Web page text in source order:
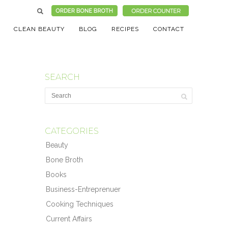
CLEAN BEAUTY BLOG RECIPES CONTACT
SEARCH
CATEGORIES
Beauty
Bone Broth
Books
Business-Entreprenuer
Cooking Techniques
Current Affairs